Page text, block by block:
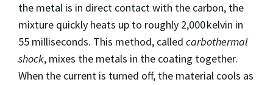
the metal is in direct contact with the carbon, the
mixture quickly heats up to roughly 2,000 kelvin in
55 milliseconds. This method, called carbothermal
shock, mixes the metals in the coating together.
When the current is turned off, the material cools as